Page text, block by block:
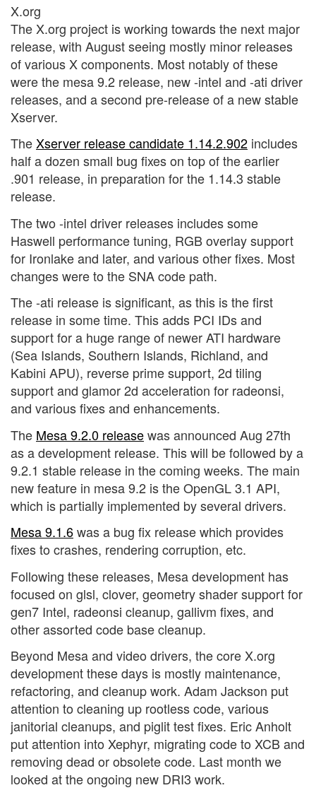
X.org
The X.org project is working towards the next major
release, with August seeing mostly minor releases
of various X components. Most notably of these
were the mesa 9.2 release, new -intel and -ati driver
releases, and a second pre-release of a new stable
Xserver.
TheXserver release candidate 1.14.2.902 includes
half a dozen small bug fixes on top of the earlier
.901 release, in preparation for the 1.14.3 stable
release.
The two -intel driver releases includes some
Haswell performance tuning, RGB overlay support
for Ironlake and later, and various other fixes. Most
changes were to the SNA code path.
The -ati release is significant, as this is the first
release in some time. This adds PCI IDs and
support for a huge range of newer ATI hardware
(Sea Islands, Southern Islands, Richland, and
Kabini APU), reverse prime support, 2d tiling
support and glamor 2d acceleration for radeonsi,
and various fixes and enhancements.
The Mesa 9.2.0 releasewas announced Aug 27th
as a development release. This will be followed by a
9.2.1 stable release in the coming weeks. The main
new feature in mesa 9.2 is the OpenGL 3.1 API,
which is partially implemented by several drivers.
Mesa 9.1.6was a bug fix release which provides
fixes to crashes, rendering corruption, etc.
Following these releases, Mesa development has
focused on glsl, clover, geometry shader support for
gen7 Intel, radeonsi cleanup, gallivm fixes, and
other assorted code base cleanup.
Beyond Mesa and video drivers, the core X.org
development these days is mostly maintenance,
refactoring, and cleanup work. Adam Jackson put
attention to cleaning up rootless code, various
janitorial cleanups, and piglit test fixes. Eric Anholt
put attention into Xephyr, migrating code to XCB and
removing dead or obsolete code. Last month we
looked at the ongoing new DRI3 work.